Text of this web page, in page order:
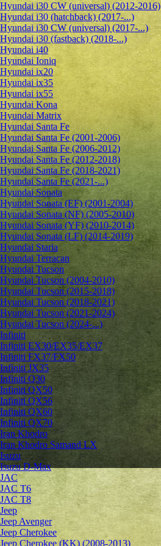
Hyundai i30 CW (universal) (2012-2016)
Hyundai i30 (hatchback) (2017-...)
Hyundai i30 CW (universal) (2017-...)
Hyundai i30 (fastback) (2018-...)
Hyundai i40
Hyundai Ioniq
Hyundai ix20
Hyundai ix35
Hyundai ix55
Hyundai Kona
Hyundai Matrix
Hyundai Santa Fe
Hyundai Santa Fe (2001-2006)
Hyundai Santa Fe (2006-2012)
Hyundai Santa Fe (2012-2018)
Hyundai Santa Fe (2018-2021)
Hyundai Santa Fe (2021-...)
Hyundai Sonata
Hyundai Sonata (EF) (2001-2004)
Hyundai Sonata (NF) (2005-2010)
Hyundai Sonata (YF) (2010-2014)
Hyundai Sonata (LF) (2014-2019)
Hyundai Staria
Hyundai Terracan
Hyundai Tucson
Hyundai Tucson (2004-2010)
Hyundai Tucson (2015-2018)
Hyundai Tucson (2018-2021)
Hyundai Tucson (2021-2024)
Hyundai Tucson (2024-...)
Infiniti
Infiniti EX30/EX35/EX37
Infiniti FX37/FX50
Infiniti JX35
Infiniti Q30
Infiniti QX50
Infiniti QX56
Infiniti QX60
Infiniti QX70
Iran Khodro
Iran Khodro Samand LX
Isuzu
Isuzu D-Max
JAC
JAC T6
JAC T8
Jeep
Jeep Avenger
Jeep Cherokee
Jeep Cherokee (KK) (2008-2013)